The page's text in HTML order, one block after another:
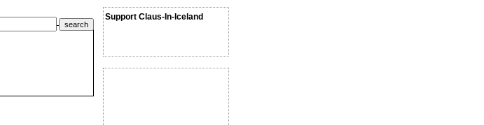
Support Claus-In-Iceland